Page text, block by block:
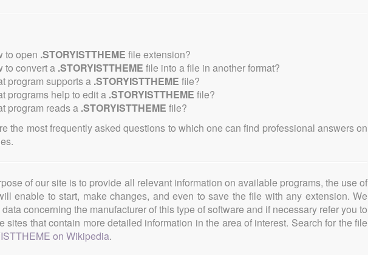
to open .STORYISTTHEME file extension?
to convert a .STORYISTTHEME file into a file in another format?
program supports a .STORYISTTHEME file?
programs help to edit a .STORYISTTHEME file?
program reads a .STORYISTTHEME file?
the most frequently asked questions to which one can find professional answers on
of our site is to provide all relevant information on available programs, the use of
enable to start, make changes, and even to save the file with any extension. We
concerning the manufacturer of this type of software and if necessary refer you to
sites that contain more detailed information in the area of interest. Search for the file
on Wikipedia.